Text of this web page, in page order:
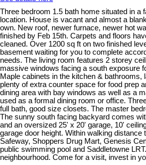
Three bedroom 1.5 bath home situated in a
location. House is vacant and almost a
own. New roof, newer furnace, newer hot
finished by Feb 15th. Carpets and floors
cleaned. Over 1200 sq ft on two finished
basement waiting for you to complete
needs. The living room features 2 storey
massive windows facing a south exposure
Maple cabinets in the kitchen & bathrooms,
plenty of extra counter space for food prep
dining area with bay windows as well as a
used as a formal dining room or office.
full bath, good size closets. The master
The sunny south facing backyard comes
and an oversized 25' x 20' garage, 10'
garage door height. Within walking distance
Safeway, Shoppers Drug Mart, Genesis
public swimming pool and Saddletowne
neighbourhood. Come for a visit, invest in